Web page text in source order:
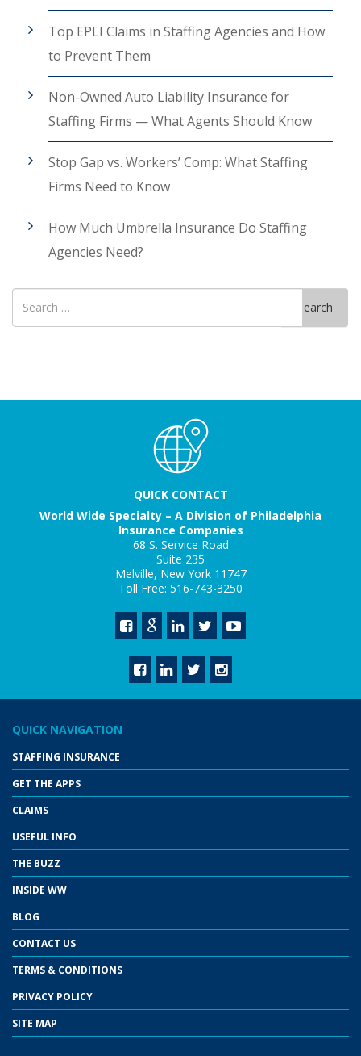
Top EPLI Claims in Staffing Agencies and How
to Prevent Them
Non-Owned Auto Liability Insurance for
Staffing Firms — What Agents Should Know
Stop Gap vs. Workers’ Comp: What Staffing
Firms Need to Know
How Much Umbrella Insurance Do Staffing
Agencies Need?
Search
for
Search
QUICK CONTACT
World Wide Specialty – A Division of Philadelphia
Insurance Companies
68 S. Service Road
Suite 235
Melville, New York 11747
Toll Free: 516-743-3250
QUICK NAVIGATION
STAFFING INSURANCE
GET THE APPS
CLAIMS
USEFUL INFO
THE BUZZ
INSIDE WW
BLOG
CONTACT US
TERMS & CONDITIONS
PRIVACY POLICY
SITE MAP